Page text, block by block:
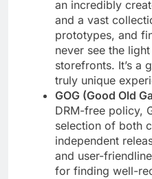
an incredibly
and a vast
prototypes, and
never see the
storefronts. It’s a
truly unique
GOG (Good Old
DRM-free policy,
selection of both
independent
and user-
for finding well-